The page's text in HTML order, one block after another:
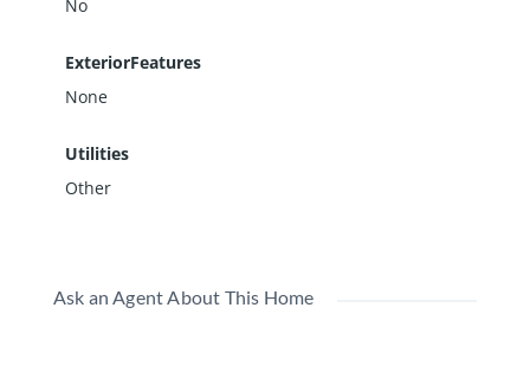
No
ExteriorFeatures
None
Utilities
Other
Ask an Agent About This Home